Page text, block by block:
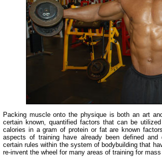
Packing muscle onto the physique is both an art
certain known, quantified factors that can be
calories in a gram of protein or fat are known
aspects of training have already been defined
certain rules within the system of bodybuilding that
re-invent the wheel for many areas of training for